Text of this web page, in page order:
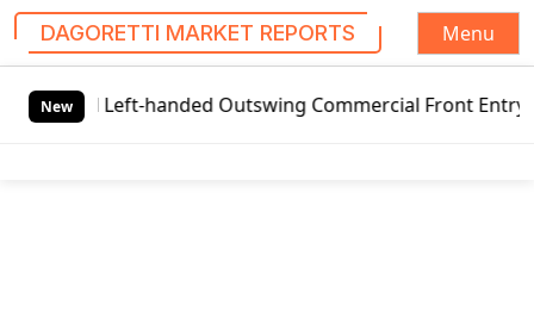
DAGORETTI MARKET REPORTS
Menu
New
Left-handed Outswing Commercial Front Entry Door